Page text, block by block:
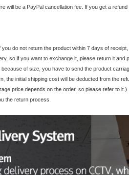
will be a PayPal cancellation fee. If you get a
do not return the product within 7 days of
so if you want to exchange it, please return it and
of size, you have to send the product
the initial shipping cost will be deducted from the
price depends on the order, so please refer to it.)
the return process.